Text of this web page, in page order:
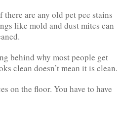
are any old pet pee stains
like mold and dust mites can
behind why most people get
clean doesn’t mean it is clean.
on the floor. You have to have